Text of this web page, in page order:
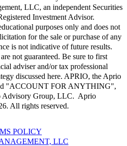
LLC, an independent Securities
Investment Advisor.
purposes only and does not
for the sale or purchase of any
is not indicative of future results.
not guaranteed. Be sure to first
adviser and/or tax professional
discussed here. APRIO, the Aprio
"ACCOUNT FOR ANYTHING",
Advisory Group, LLC. Aprio
All rights reserved.
POLICY
LLC